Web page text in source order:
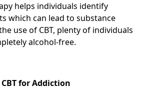
helps individuals identify
which can lead to substance
use of CBT, plenty of individuals
alcohol-free.
for Addiction